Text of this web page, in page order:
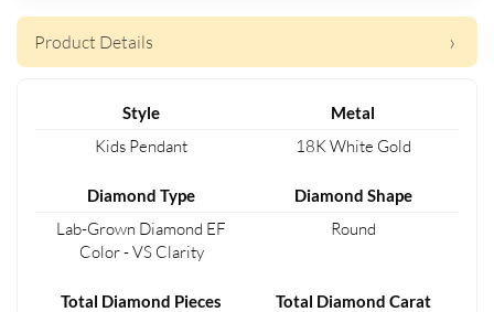
Product Details
Style
Kids Pendant
Metal
18K White Gold
Diamond Type
Lab-Grown Diamond EF
Color - VS Clarity
Diamond Shape
Round
Total Diamond Pieces
Total Diamond Carat